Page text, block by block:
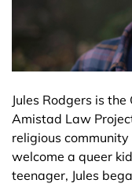
Jules Rodgers is
Amistad Law
religious
welcome a queer
teenager, Jules